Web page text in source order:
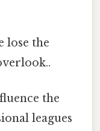
lose the
the
leagues